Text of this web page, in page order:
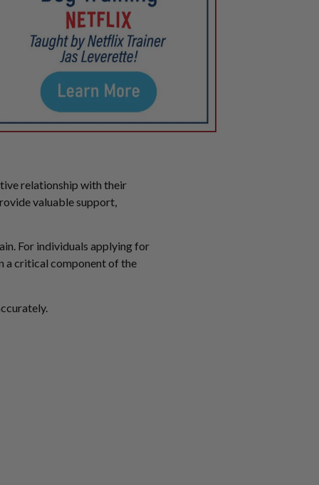
relationship with their
valuable support,
For individuals applying for
a critical component of the